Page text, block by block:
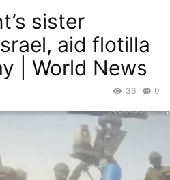
sister
aid flotilla
| World News
0
36